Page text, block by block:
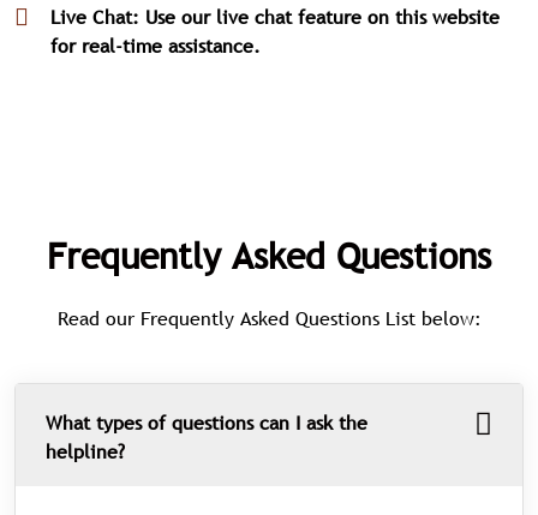
Live Chat: Use our live chat feature on this website
for real-time assistance.
Frequently Asked Questions
Read our Frequently Asked Questions List below:
What types of questions can I ask the
helpline?